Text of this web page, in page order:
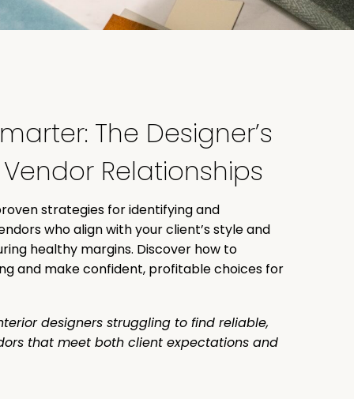
The Designer’s
Relationships
strategies for identifying and
who align with your client’s style and
healthy margins. Discover how to
and make confident, profitable choices for
designers struggling to find reliable,
that meet both client expectations and